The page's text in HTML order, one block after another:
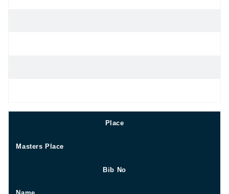
Place
Masters Place
Bib No